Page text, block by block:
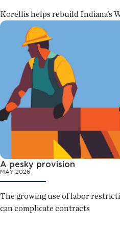
Korellis helps rebuild Indiana’s
A pesky provision
MAY 2026
The growing use of labor
can complicate contracts